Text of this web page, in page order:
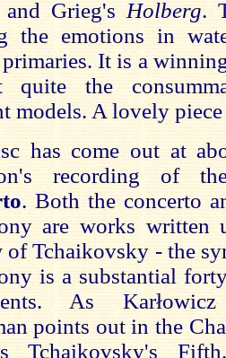
and Grieg's Holberg.
the emotions in
It is a
quite the
models. A lovely
has come out at
recording of
. Both the concerto
are works written
of Tchaikovsky - the
is a substantial
As
points out in the
Tchaikovsky's